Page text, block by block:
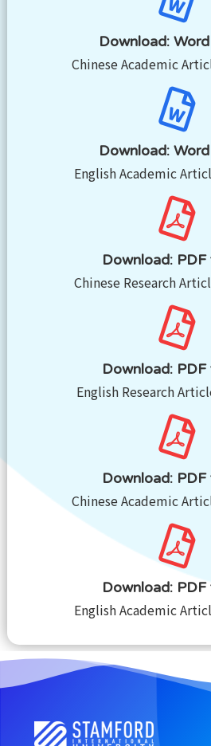
Download:
Chinese Academic
Download:
English Academic
Download:
Chinese Research
Download:
English Research
Download:
Chinese Academic
Download:
English Academic